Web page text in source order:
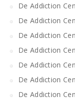
De Addiction
De Addiction
De Addiction
De Addiction
De Addiction
De Addiction
De Addiction